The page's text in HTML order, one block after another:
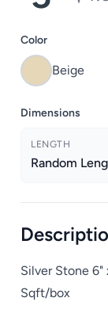
Color
Beige
Dimensions
LENGTH
Random
Silver Stone 6"
Sqft/box